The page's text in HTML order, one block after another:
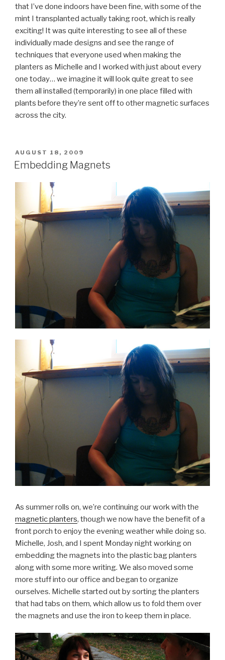
that I’ve done indoors have been fine, with some of the
mint I transplanted actually taking root, which is really
exciting! It was quite interesting to see all of these
individually made designs and see the range of
techniques that everyone used when making the
planters as Michelle and I worked with just about every
one today… we imagine it will look quite great to see
them all installed (temporarily) in one place filled with
plants before they’re sent off to other magnetic surfaces
across the city.
POSTED
ON
AUGUST 18, 2009
Embedding Magnets
As summer rolls on, we’re continuing our work with the
magnetic planters, though we now have the benefit of a
front porch to enjoy the evening weather while doing so.
Michelle, Josh, and I spent Monday night working on
embedding the magnets into the plastic bag planters
along with some more writing. We also moved some
more stuff into our office and began to organize
ourselves. Michelle started out by sorting the planters
that had tabs on them, which allow us to fold them over
the magnets and use the iron to keep them in place.